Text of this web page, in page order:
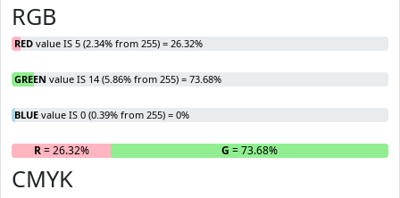
RGB
RED value IS 5 (2.34% from 255) = 26.32%
GREEN value IS 14 (5.86% from 255) = 73.68%
BLUE value IS 0 (0.39% from 255) = 0%
R= 26.32% G = 73.68% B
CMYK